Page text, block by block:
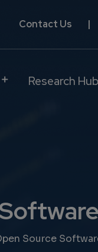
Contact Us
Research Hub
Source